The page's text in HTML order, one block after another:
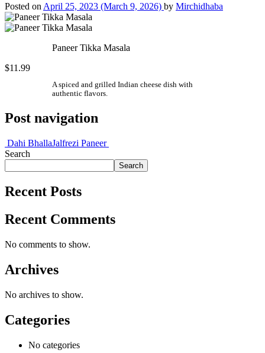
Posted on April 25, 2023 (March 9, 2026) by Mirchidhaba
Paneer Tikka Masala
$11.99
A spiced and grilled Indian cheese dish with
authentic flavors.
Post navigation
Dahi BhallaJalfrezi Paneer
Search
Search
Recent Posts
Recent Comments
No comments to show.
Archives
No archives to show.
Categories
No categories